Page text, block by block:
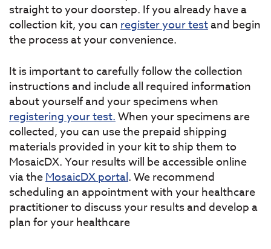
straight to your doorstep. If you already have a
collection kit, you canregister your testand begin
the process at your convenience.
It is important to carefully follow the collection
instructions and include all required information
about yourself and your specimens when
registering your test.When your specimens are
collected, you can use the prepaid shipping
materials provided in your kit to ship them to
MosaicDX. Your results will be accessible online
via theMosaicDX portal. We recommend
scheduling an appointment with your healthcare
practitioner to discuss your results and develop a
plan for your healthcare